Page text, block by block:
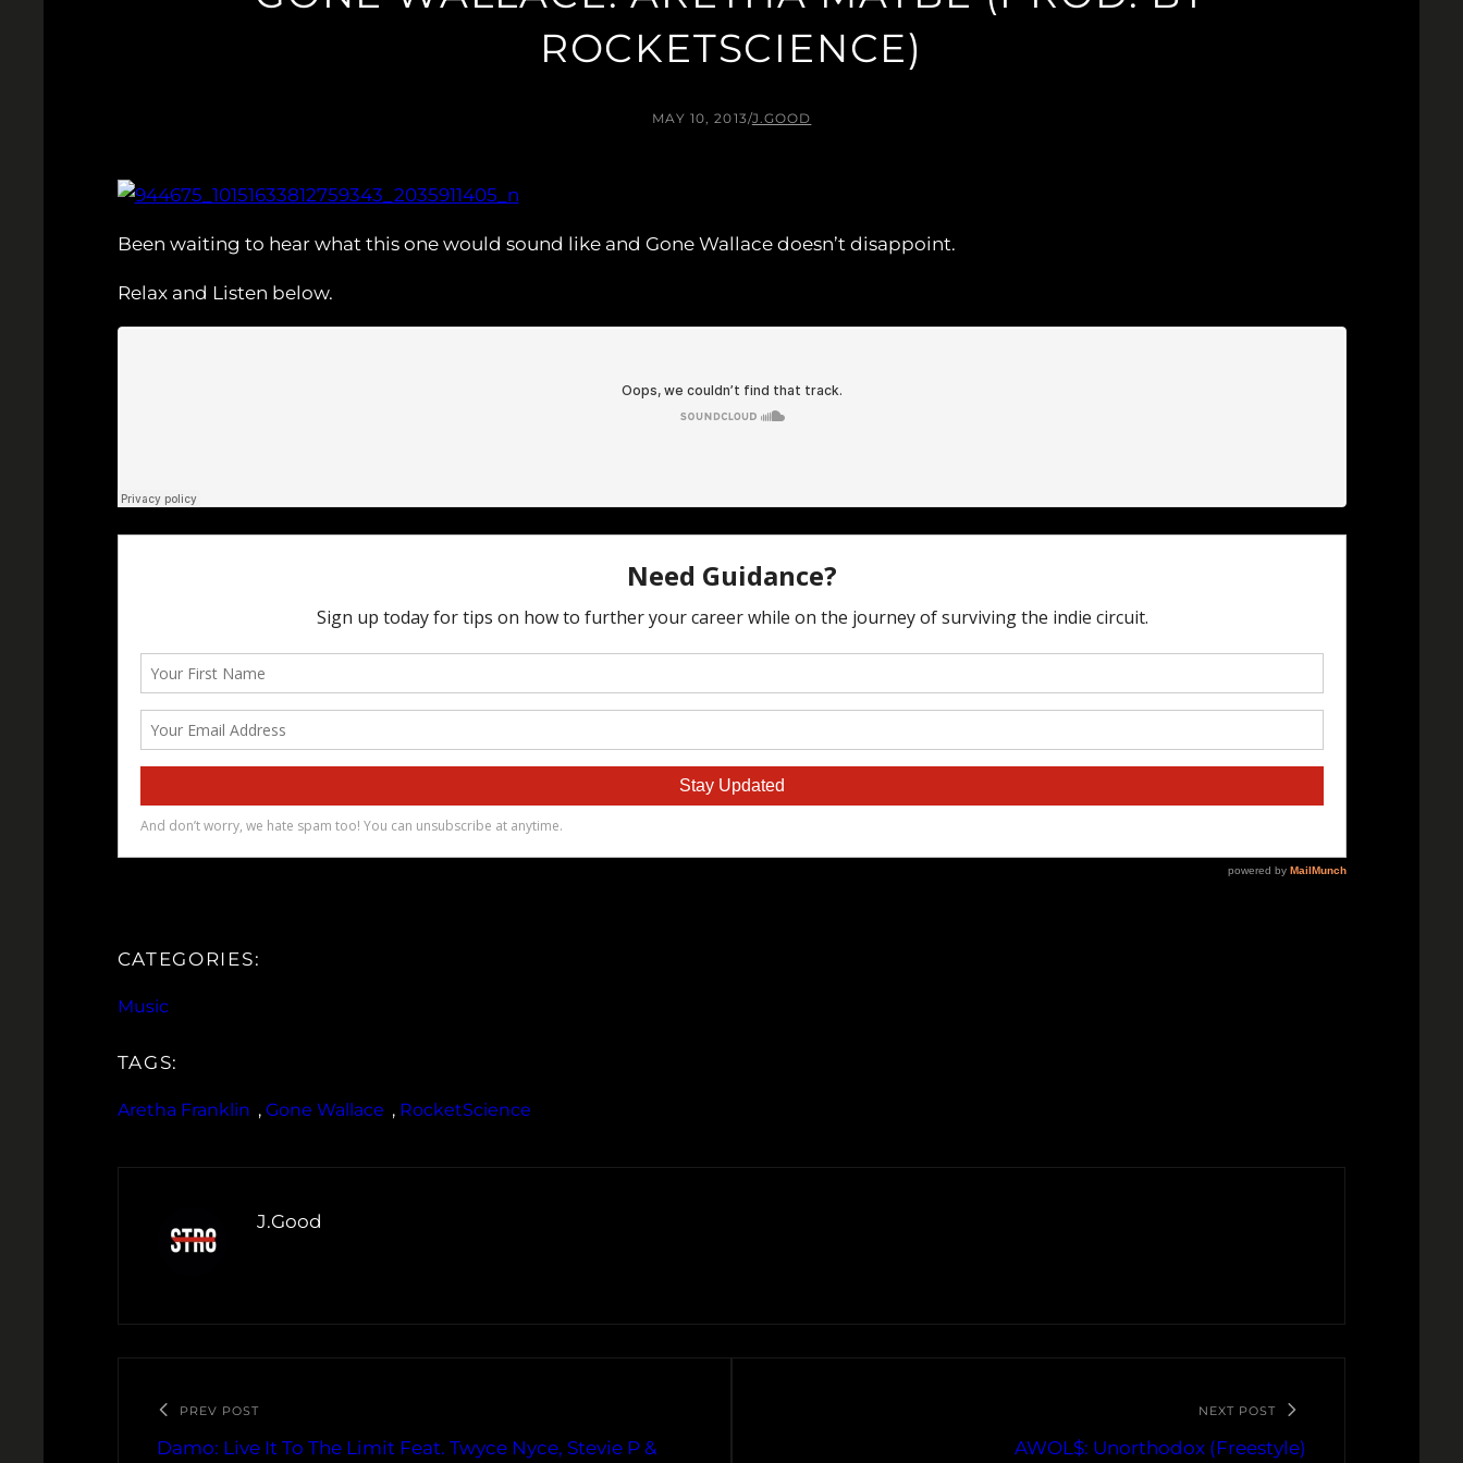
ROCKETSCIENCE)
MAY 10, 2013/J.GOOD
Been waiting to hear what this one would sound like and Gone Wallace doesn’t disappoint.
Relax and Listen below.
CATEGORIES:
Music
TAGS:
Aretha Franklin , Gone Wallace , RocketScience
J.Good
PREV POST
Damo: Live It To The Limit Feat. Twyce Nyce, Stevie P &
NEXT POST
AWOL$: Unorthodox (Freestyle)